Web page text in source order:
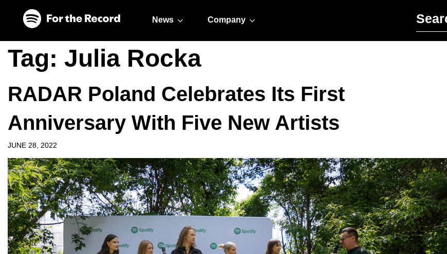
News Company
Tag: Julia Rocka
RADAR Poland Celebrates Its First
Anniversary With Five New Artists
JUNE 28, 2022